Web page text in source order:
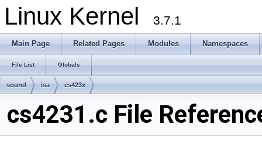
Linux Kernel 3.7.1
Main Page Related Pages Modules Namespaces
File List Globals
sound isa cs423x
cs4231.c File